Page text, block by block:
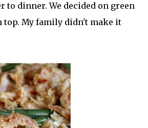
to dinner. We decided on green
top. My family didn't make it